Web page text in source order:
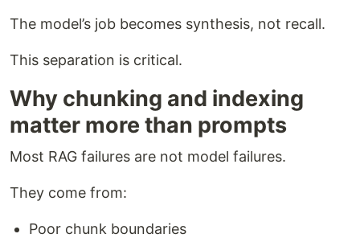
The model’s job becomes synthesis, not recall.
This separation is critical.
Why chunking and indexing
matter more than prompts
Most RAG failures are not model failures.
They come from:
Poor chunk boundaries